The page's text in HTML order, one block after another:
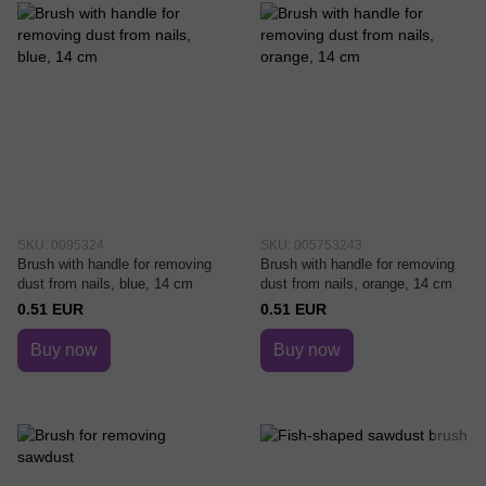
SKU: 0095324
Brush with handle for removing
dust from nails, blue, 14 cm
0.51 EUR
Buy now
SKU: 005753243
Brush with handle for removing
dust from nails, orange, 14 cm
0.51 EUR
Buy now